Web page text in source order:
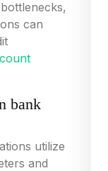
can
bank
utilize
and